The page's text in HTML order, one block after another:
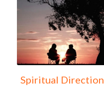
Spiritual Direction